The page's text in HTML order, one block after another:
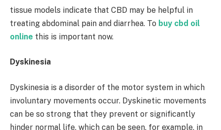
tissue models indicate that CBD may be helpful in
treating abdominal pain and diarrhea. To buy cbd oil
online this is important now.
Dyskinesia
Dyskinesia is a disorder of the motor system in which
involuntary movements occur. Dyskinetic movements
can be so strong that they prevent or significantly
hinder normal life, which can be seen, for example, in